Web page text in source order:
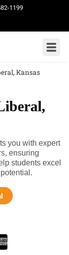
1199
Kansas
you with expert
ensuring
students excel